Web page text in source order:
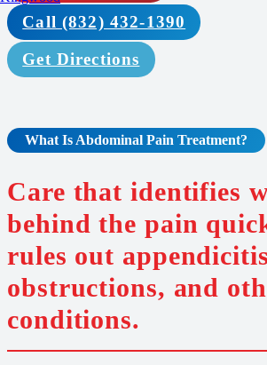
Call (832) 432-1390
Get Directions
What Is Abdominal Pain Treatment?
Care that identifies
behind the pain
rules out
obstructions, and
conditions.